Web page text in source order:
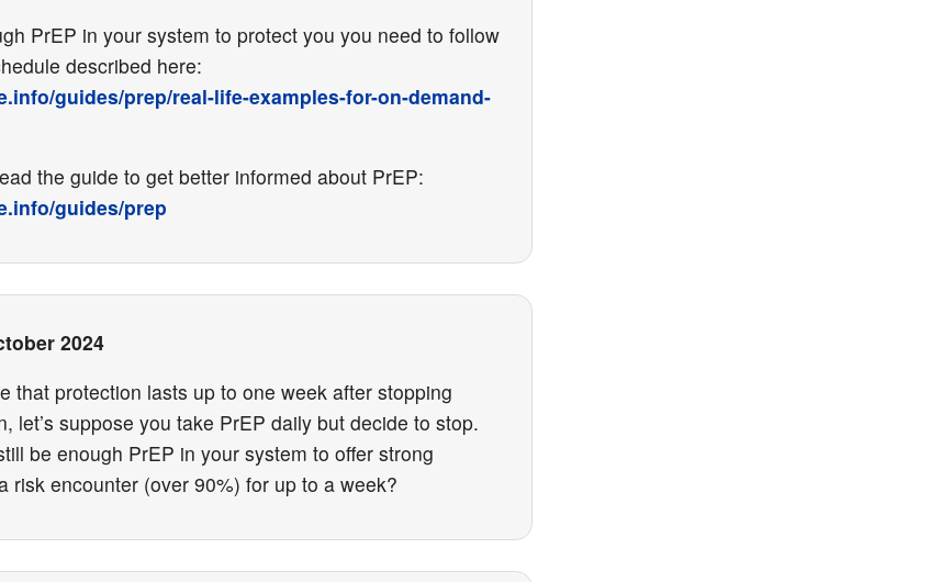
PrEP in your system to protect you you need to follow
described here:
guides/prep/real-life-examples-for-on-demand-
the guide to get better informed about PrEP:
guides/prep
2024
that protection lasts up to one week after stopping
let’s suppose you take PrEP daily but decide to stop.
be enough PrEP in your system to offer strong
risk encounter (over 90%) for up to a week?